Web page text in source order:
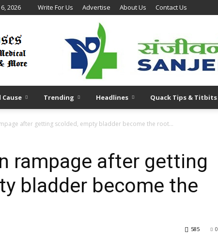
2026 Write For Us Advertise About Us Contact Us
Cause Trending Headlines Quack Tips & Titbits
after getting scolded, empty bladder become the root...
rampage after getting
bladder become the
0
585